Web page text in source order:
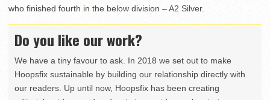
who finished fourth in the below division – A2 Silver.
Do you like our work?
We have a tiny favour to ask. In 2018 we set out to make
Hoopsfix sustainable by building our relationship directly with
our readers. Up until now, Hoopsfix has been creating